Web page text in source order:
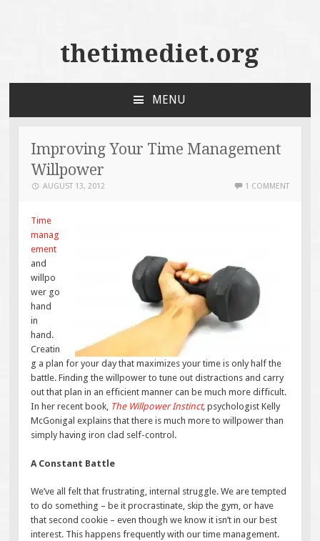
thetimediet.org
MENU
CONTENT
Improving Your Time Management
Willpower
AUGUST 13, 2012 1 COMMENT
Time
manag
ement
and
willpo
wer go
hand
in
hand.
Creatin
g a plan for your day that maximizes your time is only half the
battle. Finding the willpower to tune out distractions and carry
out that plan in an efficient manner can be much more difficult.
In her recent book, The Willpower Instinct, psychologist Kelly
McGonigal explains that there is much more to willpower than
simply having iron clad self-control.
A Constant Battle
We’ve all felt that frustrating, internal struggle. We are tempted
to do something – be it procrastinate, skip the gym, or have
that second cookie – even though we know it isn’t in our best
interest. This happens frequently with our time management.